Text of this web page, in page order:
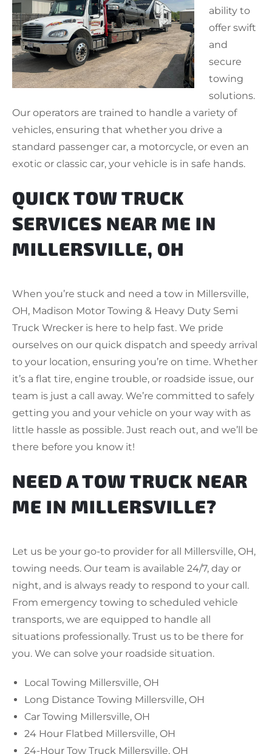
ability to
offer swift
and
secure
towing
solutions.
Our operators are trained to handle a variety of
vehicles, ensuring that whether you drive a
standard passenger car, a motorcycle, or even an
exotic or classic car, your vehicle is in safe hands.
QUICK TOW TRUCK
SERVICES NEAR ME IN
MILLERSVILLE, OH
When you’re stuck and need a tow in Millersville,
OH, Madison Motor Towing & Heavy Duty Semi
Truck Wrecker is here to help fast. We pride
ourselves on our quick dispatch and speedy arrival
to your location, ensuring you’re on time. Whether
it’s a flat tire, engine trouble, or roadside issue, our
team is just a call away. We’re committed to safely
getting you and your vehicle on your way with as
little hassle as possible. Just reach out, and we’ll be
there before you know it!
NEED A TOW TRUCK NEAR
ME IN MILLERSVILLE?
Let us be your go-to provider for all Millersville, OH,
towing needs. Our team is available 24/7, day or
night, and is always ready to respond to your call.
From emergency towing to scheduled vehicle
transports, we are equipped to handle all
situations professionally. Trust us to be there for
you. We can solve your roadside situation.
Local Towing Millersville, OH
Long Distance Towing Millersville, OH
Car Towing Millersville, OH
24 Hour Flatbed Millersville, OH
24-Hour Tow Truck Millersville, OH